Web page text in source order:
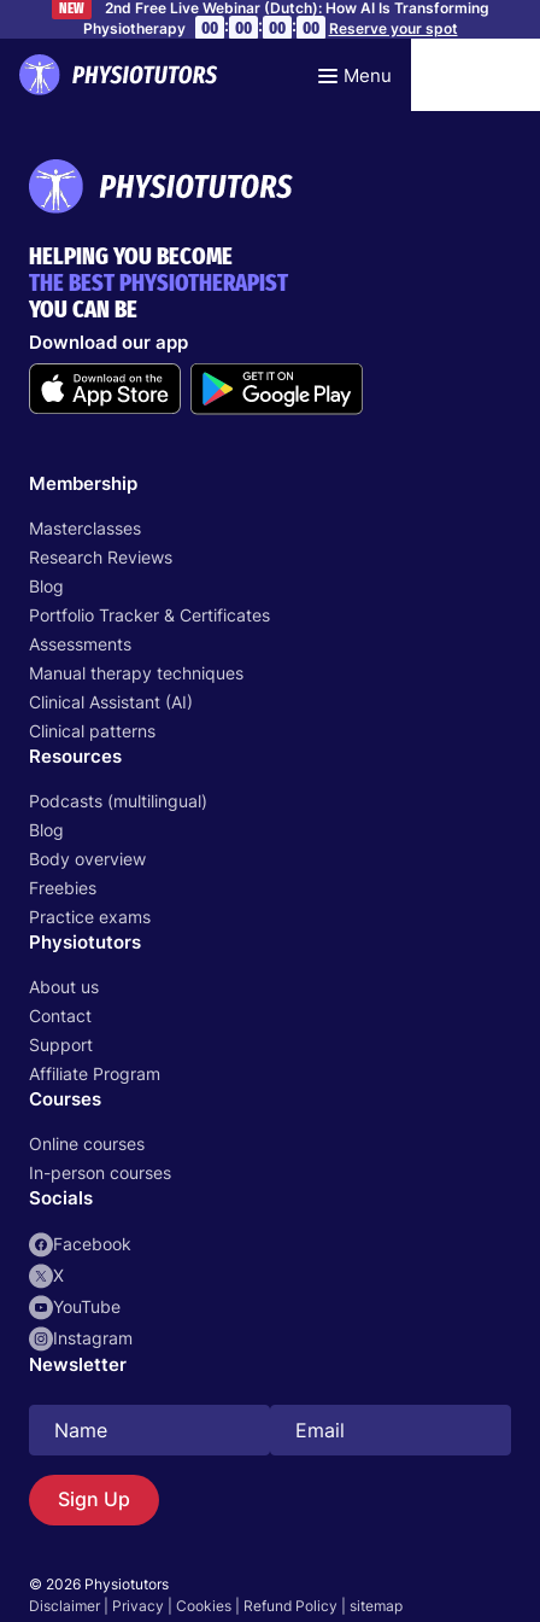
NEW
2nd Free Live Webinar (Dutch): How AI Is Transforming
Physiotherapy
00 : 00 : 00 : 00 Reserve your spot
Search
EN
Menu
HELPING YOU BECOME
THE BEST PHYSIOTHERAPIST
YOU CAN BE
Download our app
Membership
Masterclasses
Research Reviews
Blog
Portfolio Tracker & Certificates
Assessments
Manual therapy techniques
Clinical Assistant (AI)
Clinical patterns
Resources
Podcasts (multilingual)
Blog
Body overview
Freebies
Practice exams
Physiotutors
About us
Contact
Support
Affiliate Program
Courses
Online courses
In-person courses
Socials
Facebook
X
YouTube
Instagram
Newsletter
Sign Up
© 2026 Physiotutors
Disclaimer
Privacy Cookies Refund Policy sitemap
Start 14‑day free trial in our app